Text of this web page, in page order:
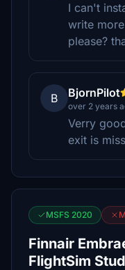
I can't
write
please?
B BjornPilot
over 2 years
Verry
exit is
MSFS 2020
Finnair
FlightSim